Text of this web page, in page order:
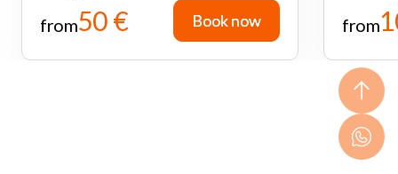
from50 € Book now
Book now from